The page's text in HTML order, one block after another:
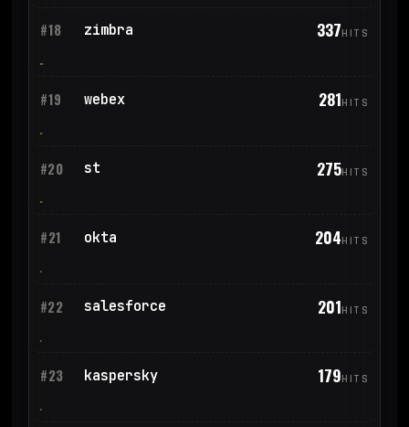
#18 zimbra 337HITS
#19 webex 281HITS
#20 st 275HITS
#21 okta 204HITS
#22 salesforce 201HITS
#23 kaspersky 179HITS